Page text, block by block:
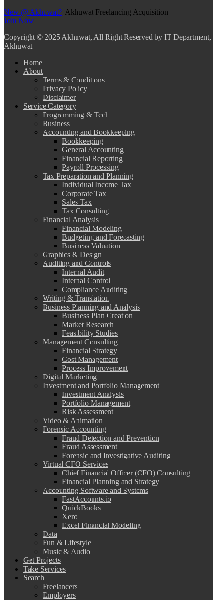
New @ Akhuwat? Akhuwat Freelancing Acquisition
Join Now
Copyright © 2025 Akhuwat, All Right Reserved by IT Department,
Akhuwat
Home
About
Terms & Conditions
Privacy Policy
Disclaimer
Service Category
Programming & Tech
Business
Accounting and Bookkeeping
Bookkeeping
General Accounting
Financial Reporting
Payroll Processing
Tax Preparation and Planning
Individual Income Tax
Corporate Tax
Sales Tax
Tax Consulting
Financial Analysis
Financial Modeling
Budgeting and Forecasting
Business Valuation
Graphics & Design
Auditing and Controls
Internal Audit
Internal Control
Compliance Auditing
Writing & Translation
Business Planning and Analysis
Business Plan Creation
Market Research
Feasibility Studies
Management Consulting
Financial Strategy
Cost Management
Process Improvement
Digital Marketing
Investment and Portfolio Management
Investment Analysis
Portfolio Management
Risk Assessment
Video & Animation
Forensic Accounting
Fraud Detection and Prevention
Fraud Assessment
Forensic and Investigative Auditing
Virtual CFO Services
Chief Financial Officer (CFO) Consulting
Financial Planning and Strategy
Accounting Software and Systems
FastAccounts.io
QuickBooks
Xero
Excel Financial Modeling
Data
Fun & Lifestyle
Music & Audio
Get Projects
Take Services
Search
Freelancers
Employers